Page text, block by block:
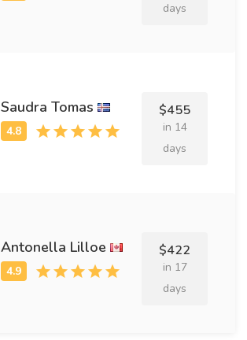
days
Saudra Tomas $455
in 14
days
Antonella Lilloe $422
in 17
days